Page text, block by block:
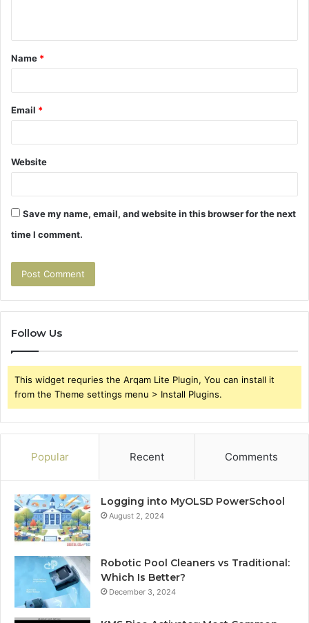
t
*
Name *
Email *
Website
Save my name, email, and website in this browser for the next
time I comment.
Follow Us
This widget requries the Arqam Lite Plugin, You can install it
from the Theme settings menu > Install Plugins.
Popular Recent Comments
Logging into MyOLSD PowerSchool
August 2, 2024
Robotic Pool Cleaners vs Traditional:
Which Is Better?
December 3, 2024